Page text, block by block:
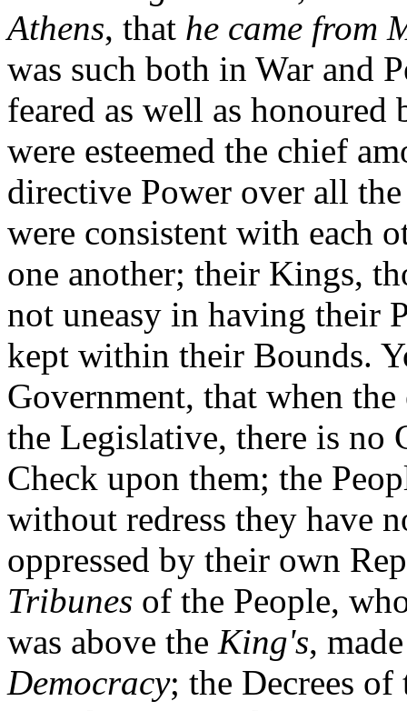
Athens, that he came from
was such both in War and
feared as well as
were esteemed the chief
directive Power over all
were consistent with each
one another; their Kings,
not uneasy in having their
kept within their Bounds.
Government, that when
the Legislative, there is no
Check upon them; the
without redress they have
oppressed by their own
Tribunes of the People,
was above the King's,
Democracy; the Decrees